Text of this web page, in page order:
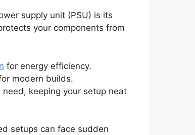
supply unit (PSU) is its
your components from
for energy efficiency.
modern builds.
keeping your setup neat
setups can face sudden